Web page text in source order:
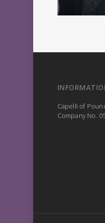
Capelli of
Company No.